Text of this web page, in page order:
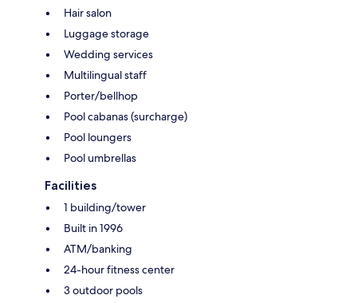
Hair salon
Luggage storage
Wedding services
Multilingual staff
Porter/bellhop
Pool cabanas (surcharge)
Pool loungers
Pool umbrellas
Facilities
1 building/tower
Built in 1996
ATM/banking
24-hour fitness center
3 outdoor pools